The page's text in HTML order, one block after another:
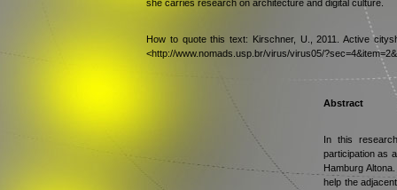
she carries research on architecture and digital culture.
How to quote this text: Kirschner, U., 2011. Active
<http://www.nomads.usp.br/virus/virus05/
Abstract
In this
participation as
Hamburg
help the